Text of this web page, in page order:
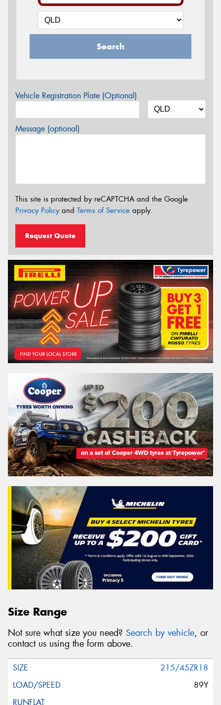
Search
Vehicle Registration Plate (Optional)
Message (optional)
This site is protected by reCAPTCHA and the Google
Privacy Policyand Terms of Service apply.
Request Quote
Size Range
Not sure what size you need? Search by vehicle, or
contact us using the form above.
215/45ZR18
89Y